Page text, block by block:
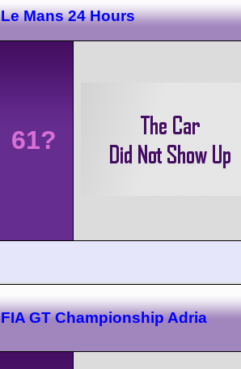
Le Mans 24 Hours
61?
FIA GT Championship Adria